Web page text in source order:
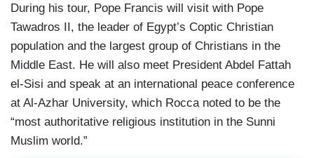
During his tour, Pope Francis will visit with Pope
Tawadros II, the leader of Egypt’s Coptic Christian
population and the largest group of Christians in the
Middle East. He will also meet President Abdel Fattah
el-Sisi and speak at an international peace conference
at Al-Azhar University, which Rocca noted to be the
“most authoritative religious institution in the Sunni
Muslim world.”